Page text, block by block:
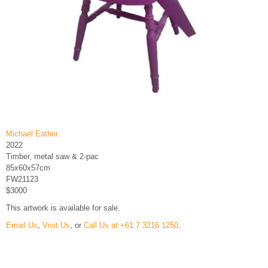
Michael Eather
2022
Timber, metal saw & 2-pac
85x60x57cm
FW21123
$3000
This artwork is available for sale.
Email Us Visit Us , or Call Us at +61 7 3216 1250